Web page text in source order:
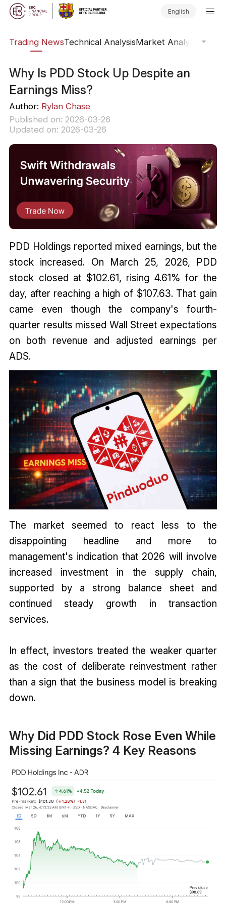
English
Trading NewsTechnical AnalysisMarket Analysis
Why Is PDD Stock Up Despite an
Earnings Miss?
Author: Rylan Chase
Published on: 2026-03-26
Updated on: 2026-03-26
PDD Holdings reported mixed earnings, but the
stock increased. On March 25, 2026, PDD
stock closed at $102.61, rising 4.61% for the
day, after reaching a high of $107.63. That gain
came even though the company's fourth-
quarter results missed Wall Street expectations
on both revenue and adjusted earnings per
ADS.
The market seemed to react less to the
disappointing headline and more to
management's indication that 2026 will involve
increased investment in the supply chain,
supported by a strong balance sheet and
continued steady growth in transaction
services.
In effect, investors treated the weaker quarter
as the cost of deliberate reinvestment rather
than a sign that the business model is breaking
down.
Why Did PDD Stock Rose Even While
Missing Earnings? 4 Key Reasons